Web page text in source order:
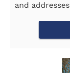
and